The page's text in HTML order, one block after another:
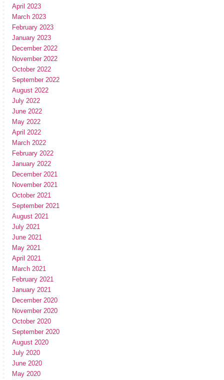
April 2023
March 2023
February 2023
January 2023
December 2022
November 2022
October 2022
September 2022
August 2022
July 2022
June 2022
May 2022
April 2022
March 2022
February 2022
January 2022
December 2021
November 2021
October 2021
September 2021
August 2021
July 2021
June 2021
May 2021
April 2021
March 2021
February 2021
January 2021
December 2020
November 2020
October 2020
September 2020
August 2020
July 2020
June 2020
May 2020